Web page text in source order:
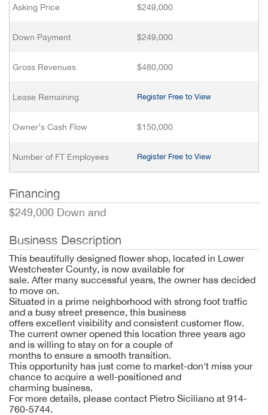
Asking Price $249,000
Down Payment $249,000
Gross Revenues $480,000
Lease Remaining Register Free to View
Owner’s Cash Flow $150,000
Number of FT Employees Register Free to View
Financing
$249,000 Down and
Business Description
This beautifully designed flower shop, located in Lower
Westchester County, is now available for
sale. After many successful years, the owner has decided
to move on.
Situated in a prime neighborhood with strong foot traffic
and a busy street presence, this business
offers excellent visibility and consistent customer flow.
The current owner opened this location three years ago
and is willing to stay on for a couple of
months to ensure a smooth transition.
This opportunity has just come to market-don't miss your
chance to acquire a well-positioned and
charming business.
For more details, please contact Pietro Siciliano at 914-
760-5744.